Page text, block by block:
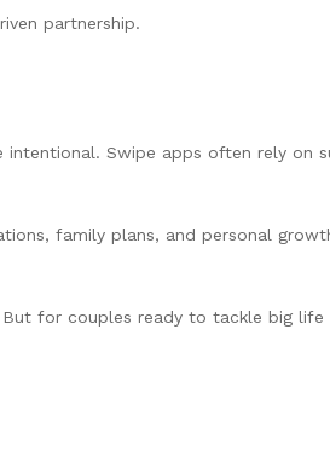
partnership.
Swipe apps often rely on
family plans, and personal
for couples ready to tackle big